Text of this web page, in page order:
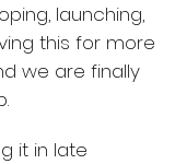
launching,
this for more
we are finally
it in late